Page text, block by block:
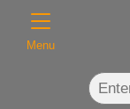
Menu